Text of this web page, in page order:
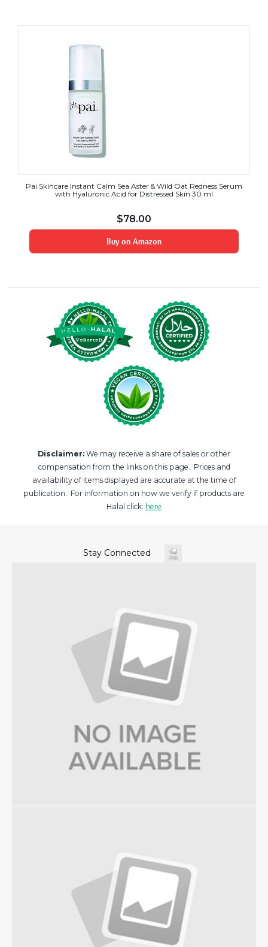
Pai Skincare Instant Calm Sea Aster & Wild Oat Redness Serum
with Hyaluronic Acid for Distressed Skin 30 ml
$78.00
Buy on Amazon
Disclaimer: We may receive a share of sales or other
compensation from the links on this page. Prices and
availability of items displayed are accurate at the time of
publication. For information on how we verify if products are
Halal click: here
Stay Connected